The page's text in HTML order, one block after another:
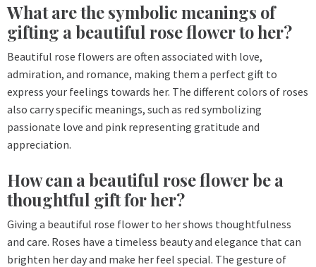
What are the symbolic meanings of
gifting a beautiful rose flower to her?
Beautiful rose flowers are often associated with love,
admiration, and romance, making them a perfect gift to
express your feelings towards her. The different colors of roses
also carry specific meanings, such as red symbolizing
passionate love and pink representing gratitude and
appreciation.
How can a beautiful rose flower be a
thoughtful gift for her?
Giving a beautiful rose flower to her shows thoughtfulness
and care. Roses have a timeless beauty and elegance that can
brighten her day and make her feel special. The gesture of